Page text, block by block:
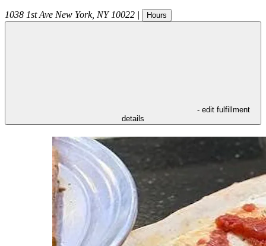
1038 1st Ave New York, NY 10022 | Hours
- edit fulfillment
details